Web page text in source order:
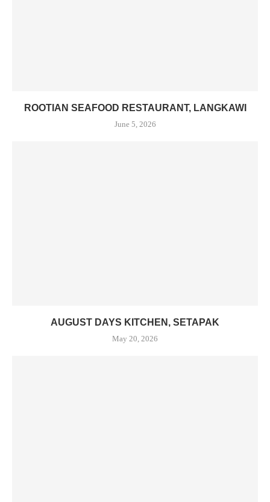
ROOTIAN SEAFOOD RESTAURANT, LANGKAWI
June 5, 2026
AUGUST DAYS KITCHEN, SETAPAK
May 20, 2026